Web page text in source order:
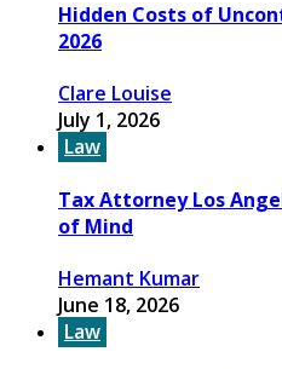
Hidden Costs of
2026
Clare Louise
July 1, 2026
Law
Tax Attorney Los
of Mind
Hemant Kumar
June 18, 2026
Law